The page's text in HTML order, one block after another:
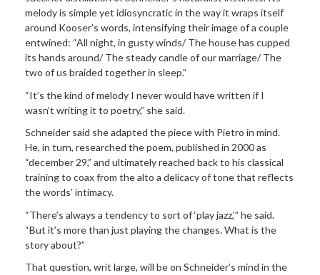
melody is simple yet idiosyncratic in the way it wraps itself
around Kooser’s words, intensifying their image of a couple
entwined: “All night, in gusty winds/ The house has cupped
its hands around/ The steady candle of our marriage/ The
two of us braided together in sleep.”
“It’s the kind of melody I never would have written if I
wasn’t writing it to poetry,” she said.
Schneider said she adapted the piece with Pietro in mind.
He, in turn, researched the poem, published in 2000 as
“december 29,” and ultimately reached back to his classical
training to coax from the alto a delicacy of tone that reflects
the words’ intimacy.
“There’s always a tendency to sort of ‘play jazz,’” he said.
“But it’s more than just playing the changes. What is the
story about?”
That question, writ large, will be on Schneider’s mind in the